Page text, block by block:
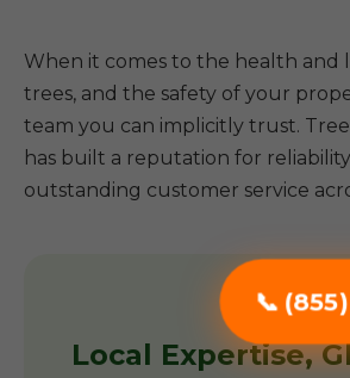
📞
When it comes to the health and
trees, and the safety of your
team you can implicitly trust.
has built a reputation for
outstanding customer service
Local Expertise,